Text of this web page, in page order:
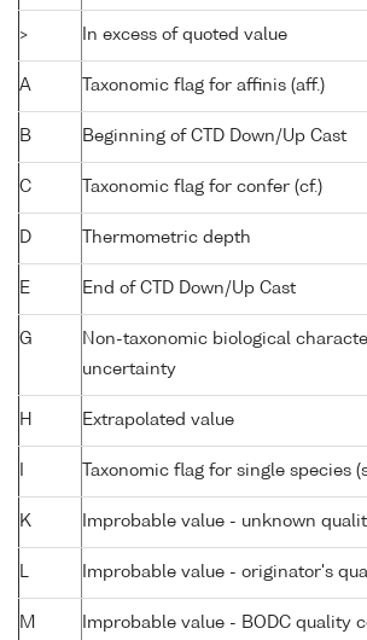
> In excess of quoted value
A Taxonomic flag for affinis (aff.)
B Beginning of CTD Down/Up Cast
C Taxonomic flag for confer (cf.)
D Thermometric depth
E End of CTD Down/Up Cast
G
Non-taxonomic biological
uncertainty
H Extrapolated value
Taxonomic flag for single species
K Improbable value - unknown
L Improbable value - originator's
M Improbable value - BODC quality